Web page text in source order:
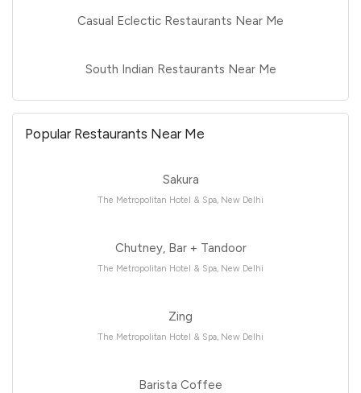
Casual Eclectic Restaurants Near Me
South Indian Restaurants Near Me
Popular Restaurants Near Me
Sakura
The Metropolitan Hotel & Spa, New Delhi
Chutney, Bar + Tandoor
The Metropolitan Hotel & Spa, New Delhi
Zing
The Metropolitan Hotel & Spa, New Delhi
Barista Coffee